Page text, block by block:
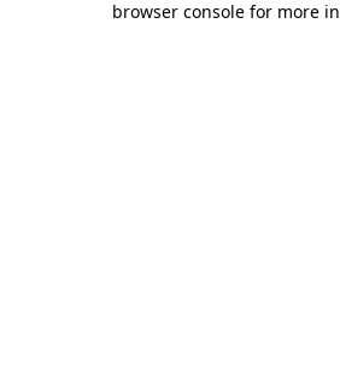
browser console for more